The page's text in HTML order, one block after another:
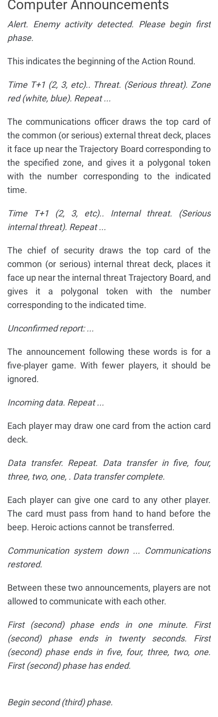
Computer Announcements
Alert. Enemy activity detected. Please begin first
phase.
This indicates the beginning of the Action Round.
Time T+1 (2, 3, etc).. Threat. (Serious threat). Zone
red (white, blue). Repeat ...
The communications officer draws the top card of
the common (or serious) external threat deck, places
it face up near the Trajectory Board corresponding to
the specified zone, and gives it a polygonal token
with the number corresponding to the indicated
time.
Time T+1 (2, 3, etc).. Internal threat. (Serious
internal threat). Repeat ...
The chief of security draws the top card of the
common (or serious) internal threat deck, places it
face up near the internal threat Trajectory Board, and
gives it a polygonal token with the number
corresponding to the indicated time.
Unconfirmed report: ...
The announcement following these words is for a
five-player game. With fewer players, it should be
ignored.
Incoming data. Repeat ...
Each player may draw one card from the action card
deck.
Data transfer. Repeat. Data transfer in five, four,
three, two, one, . Data transfer complete.
Each player can give one card to any other player.
The card must pass from hand to hand before the
beep. Heroic actions cannot be transferred.
Communication system down ... Communications
restored.
Between these two announcements, players are not
allowed to communicate with each other.
First (second) phase ends in one minute. First
(second) phase ends in twenty seconds. First
(second) phase ends in five, four, three, two, one.
First (second) phase has ended.
Begin second (third) phase.